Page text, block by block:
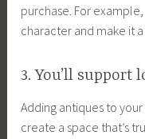
purchase. For
character and make it
3. You’ll support
Adding antiques to
create a space that’s